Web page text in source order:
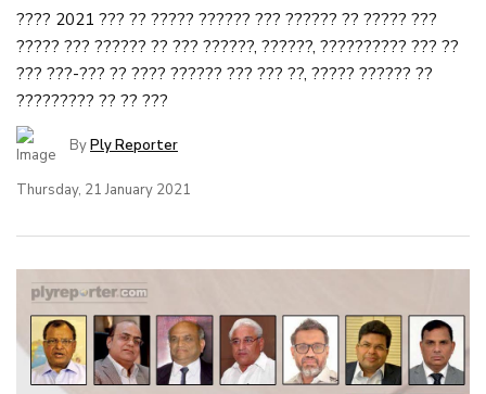
???? 2021 ??? ?? ????? ?????? ??? ?????? ?? ????? ???
????? ??? ?????? ?? ??? ??????, ??????, ?????????? ??? ??
??? ???-??? ?? ???? ?????? ??? ??? ??, ????? ?????? ??
????????? ?? ?? ???
ByPly Reporter
Thursday, 21 January 2021